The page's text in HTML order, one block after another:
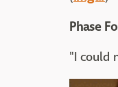
Phase
"I could